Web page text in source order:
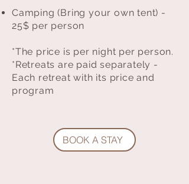
Camping (Bring your own tent) -
25$ per person
*The price is per night per person.
*Retreats are paid separately -
Each retreat with its price and
program
BOOK A STAY